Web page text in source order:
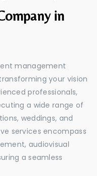
in
management
your vision
professionals,
a wide range of
weddings, and
services encompass
audiovisual
a seamless